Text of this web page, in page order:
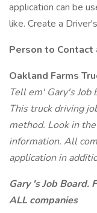
application can be
like. Create a
Person to Contact
Oakland Farms
Tell em' Gary's Job
This truck driving
method. Look in
information. All
application in
Gary 's Job Board.
ALL companies